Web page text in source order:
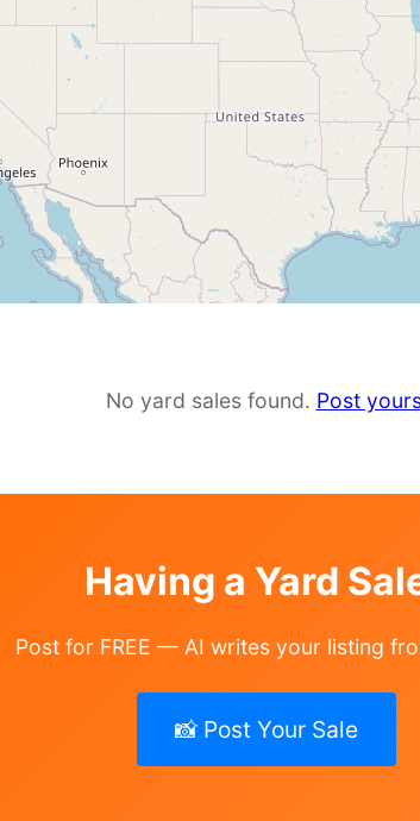
No yard sales found. Post
Having a Yard
Post for FREE — AI writes your listing
📸 Post Your Sale